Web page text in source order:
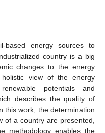
based energy sources to
country is a big
changes to the energy
view of the energy
potentials and
describes the quality of
this work, the determination
of a country are presented,
methodology enables the